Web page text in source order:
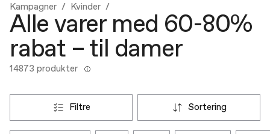
Kampagner Kvinder
Alle varer med 60-80%
rabat – til damer
14873 produkter
filtre sortering